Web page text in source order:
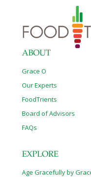
(optional) Procedure 1.
glass. Bruise the leaves
wooden spoon, or the
fragrant oil. […]
ABOUT
Grace O
Our Experts
FoodTrients
Board of Advisors
FAQs
EXPLORE
Age Gracefully by